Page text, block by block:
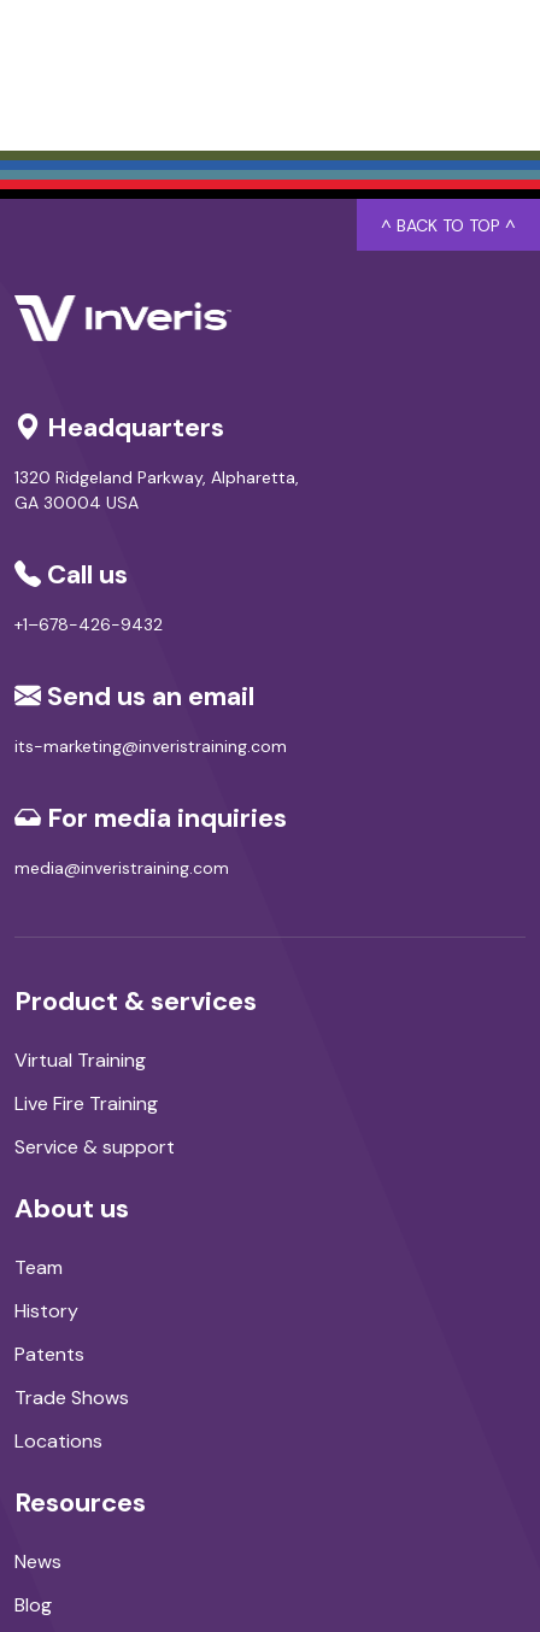
Headquarters
1320 Ridgeland Parkway, Alpharetta,
GA 30004 USA
Call us
+1–678-426-9432
Send us an email
its-marketing@inveristraining.com
For media inquiries
media@inveristraining.com
Product & services
Virtual Training
Live Fire Training
Service & support
About us
Team
History
Patents
Trade Shows
Locations
Resources
News
Blog
^ BACK TO TOP ^